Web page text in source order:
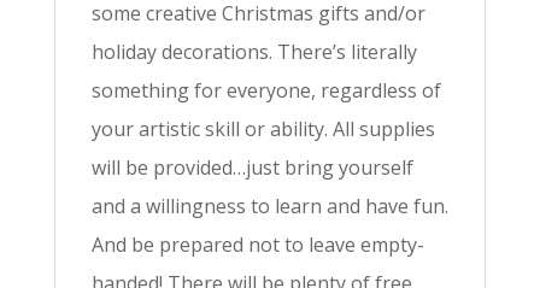
some creative Christmas gifts and/or
holiday decorations. There’s literally
something for everyone, regardless of
your artistic skill or ability. All supplies
will be provided…just bring yourself
and a willingness to learn and have fun.
And be prepared not to leave empty-